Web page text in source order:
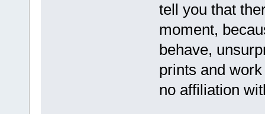
tell you that
moment,
behave,
prints and
no affiliation